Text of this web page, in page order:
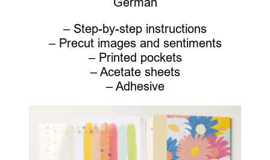
– Step-by-step instructions
– Precut images and sentiments
– Printed pockets
– Acetate sheets
– Adhesive